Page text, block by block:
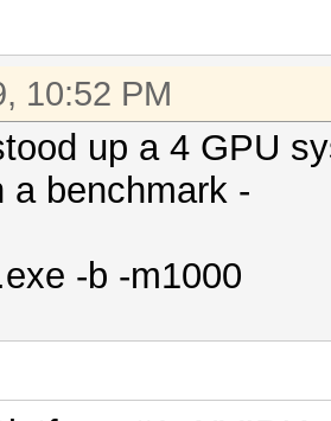
10:52 PM
up a 4 GPU
a benchmark -
-b -m1000